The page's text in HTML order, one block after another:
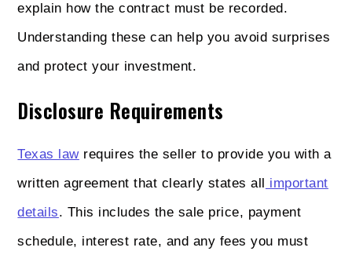
explain how the contract must be recorded.
Understanding these can help you avoid surprises
and protect your investment.
Disclosure Requirements
Texas lawrequires the seller to provide you with a
written agreement that clearly states all important
details. This includes the sale price, payment
schedule, interest rate, and any fees you must